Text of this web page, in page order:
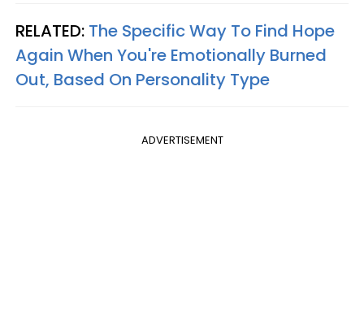
RELATED: The Specific Way To Find Hope
Again When You're Emotionally Burned
Out, Based On Personality Type
ADVERTISEMENT